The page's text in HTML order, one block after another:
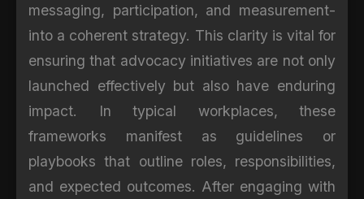
messaging, participation, and measurement-
into a coherent strategy. This clarity is vital for
ensuring that advocacy initiatives are not only
launched effectively but also have enduring
impact. In typical workplaces, these
frameworks manifest as guidelines or
playbooks that outline roles, responsibilities,
and expected outcomes. After engaging with